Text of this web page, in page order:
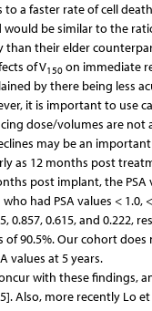
to a faster rate of cell
be similar to the
their elder
of V150on immediate
by there being less
it is important to use
dose/volumes are not
may be an
as 12 months post
post implant, the
had PSA values < 1.0,
0.857, 0.615, and 0.222,
of 90.5%. Our cohort
values at 5 years.
with these findings,
Also, more recently Lo